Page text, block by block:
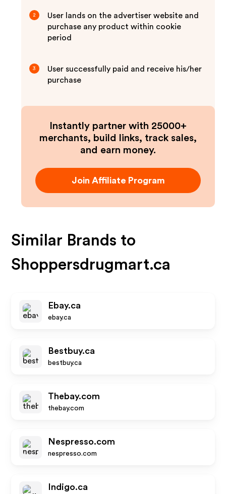
2
User lands on the advertiser website and
purchase any product within cookie
period
3
User successfully paid and receive his/her
purchase
Instantly partner with 25000+
merchants, build links, track sales,
and earn money.
Join Affiliate Program
Similar Brands to
Shoppersdrugmart.ca
Ebay.ca
ebay.ca
Bestbuy.ca
bestbuy.ca
Thebay.com
thebay.com
Nespresso.com
nespresso.com
Indigo.ca